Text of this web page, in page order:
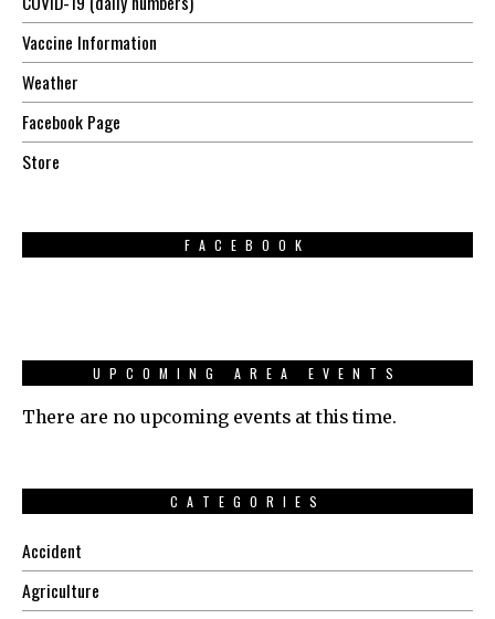
Vaccine Information
Weather
Facebook Page
Store
FACEBOOK
UPCOMING AREA EVENTS
There are no upcoming events at this time.
CATEGORIES
Accident
Agriculture